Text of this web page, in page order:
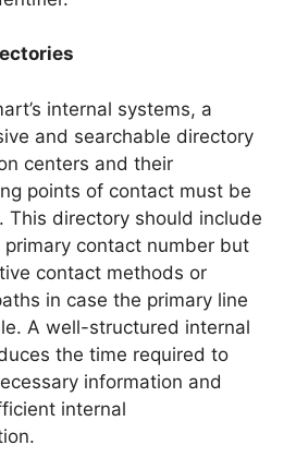
internal systems, a
and searchable directory
centers and their
points of contact must be
This directory should include
primary contact number but
contact methods or
in case the primary line
A well-structured internal
the time required to
information and
internal